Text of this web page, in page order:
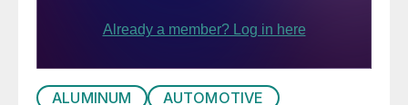
ALUMINUM
AUTOMOTIVE